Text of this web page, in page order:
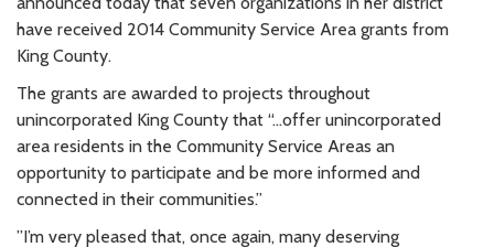
have received 2014 Community Service Area grants from
King County.
The grants are awarded to projects throughout
unincorporated King County that “…offer unincorporated
area residents in the Community Service Areas an
opportunity to participate and be more informed and
connected in their communities.”
”I’m very pleased that, once again, many deserving